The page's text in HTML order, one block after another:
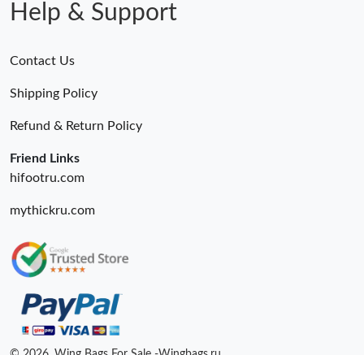
Help & Support
Contact Us
Shipping Policy
Refund & Return Policy
Friend Links
hifootru.com
mythickru.com